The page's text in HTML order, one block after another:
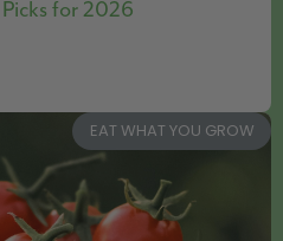
Picks for 2026
EAT WHAT YOU GROW